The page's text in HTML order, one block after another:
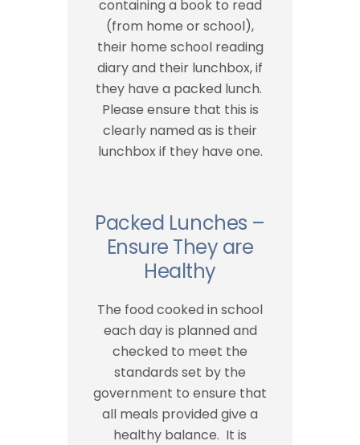
containing a book to read
(from home or school),
their home school reading
diary and their lunchbox, if
they have a packed lunch.
Please ensure that this is
clearly named as is their
lunchbox if they have one.
Packed Lunches –
Ensure They are
Healthy
The food cooked in school
each day is planned and
checked to meet the
standards set by the
government to ensure that
all meals provided give a
healthy balance. It is